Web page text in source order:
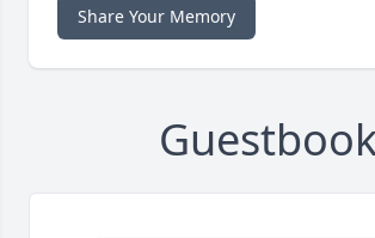
Share Your Memory